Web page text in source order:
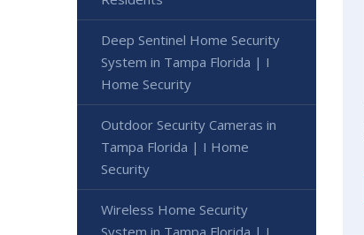
Deep Sentinel Home Security
System in Tampa Florida | I
Home Security
Outdoor Security Cameras in
Tampa Florida | I Home
Security
Wireless Home Security
System in Tampa Florida | I